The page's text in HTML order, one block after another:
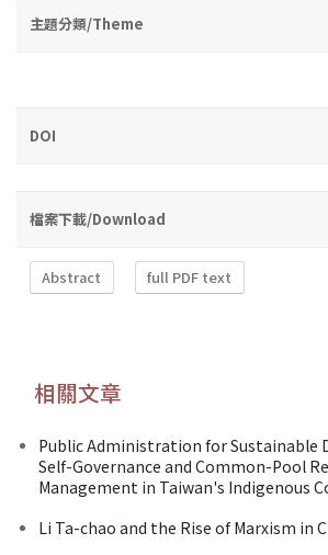
主題分類/Theme
DOI
檔案下載/Download
Abstract full PDF text
相關文章
Public Administration for Sustainable
Self-Governance and Common-Pool
Management in Taiwan's Indigenous
Li Ta-chao and the Rise of Marxism in